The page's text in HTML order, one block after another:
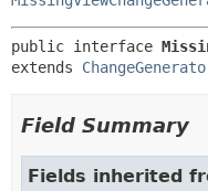
public interface
extends
Field Summary
Fields inherited